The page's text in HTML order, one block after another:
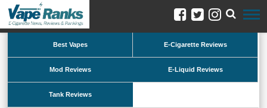
Best Vapes E-Cigarette Reviews
Mod Reviews E-Liquid Reviews
Tank Reviews